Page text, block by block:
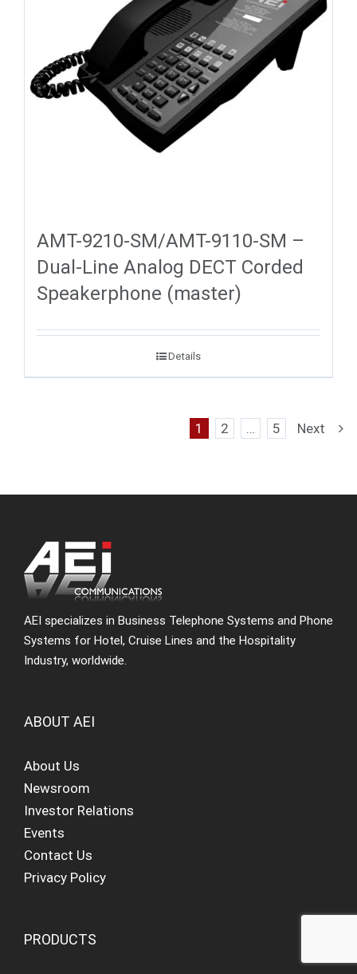
AMT-9210-SM/AMT-9110-SM –
Dual-Line Analog DECT Corded
Speakerphone (master)
Details
1 2 … 5 Next
AEI specializes in Business Telephone Systems and Phone
Systems for Hotel, Cruise Lines and the Hospitality
Industry, worldwide.
ABOUT AEI
About Us
Newsroom
Investor Relations
Events
Contact Us
Privacy Policy
PRODUCTS